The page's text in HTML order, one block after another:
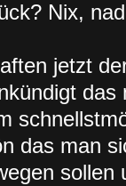
Nix,
jetzt
das man